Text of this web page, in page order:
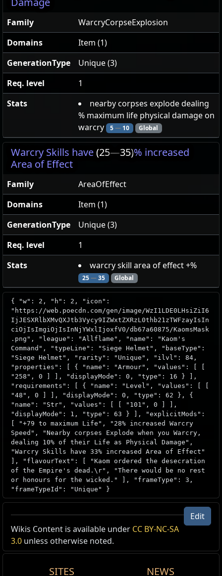
Family
WarcryCorpseExplosion
Domains
Item (1)
GenerationType
Unique (3)
Req. level
1
Stats
nearby corpses explode dealing
% maximum life physical damage on
warcry
5—10 Global
Warcry Skills have(25—35)% increased
Area of Effect
Family
AreaOfEffect
Domains
Item (1)
GenerationType
Unique (3)
Req. level
1
Stats
warcry skill area of effect +%
25—35 Global
{ "w": 2, "h": 2, "icon":
"https://web.poecdn.com/gen/image/WzI1LDE0LHsiZiI6
IjJESXRlbXMvQXJtb3Vycy9IZWxtZXRzL0thb21zTWFzayIsIn
ciOjIsImgiOjIsInNjYWxlIjoxfV0/db67a60875/KaomsMask
.png", "league": "Allflame", "name": "Kaom's
Command", "typeLine": "Siege Helmet", "baseType":
"Siege Helmet", "rarity": "Unique", "ilvl": 84,
"properties": [ { "name": "Armour", "values": [ [
"258", 0 ] ], "displayMode": 0, "type": 16 } ],
"requirements": [ { "name": "Level", "values": [ [
"48", 0 ] ], "displayMode": 0, "type": 62 }, {
"name": "Str", "values": [ [ "101", 0 ] ],
"displayMode": 1, "type": 63 } ], "explicitMods":
[ "+79 to maximum Life", "28% increased Warcry
Speed", "Nearby corpses Explode when you Warcry,
dealing 10% of their Life as Physical Damage",
"Warcry Skills have 33% increased Area of Effect"
], "flavourText": [ "Kaom ordered the desecration
of the Empire's dead.\r", "There would be no rest
or honours for the wicked." ], "frameType": 3,
"frameTypeId": "Unique" }
Edit
Wikis Content is available under CC BY-NC-SA
3.0 unless otherwise noted.
SITES NEWS